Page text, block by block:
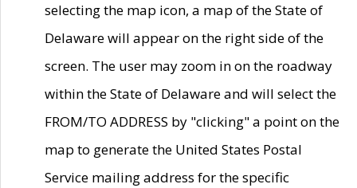
selecting the map icon, a map of the State of
Delaware will appear on the right side of the
screen. The user may zoom in on the roadway
within the State of Delaware and will select the
FROM/TO ADDRESS by "clicking" a point on the
map to generate the United States Postal
Service mailing address for the specific